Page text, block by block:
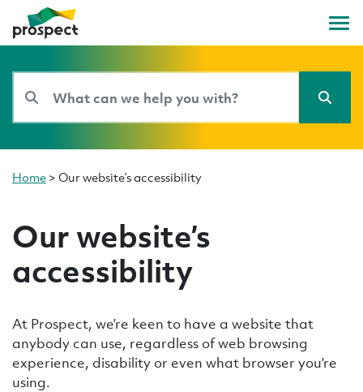
Home > Our website’s accessibility
Our website’s
accessibility
At Prospect, we’re keen to have a website that
anybody can use, regardless of web browsing
experience, disability or even what browser you’re
using.